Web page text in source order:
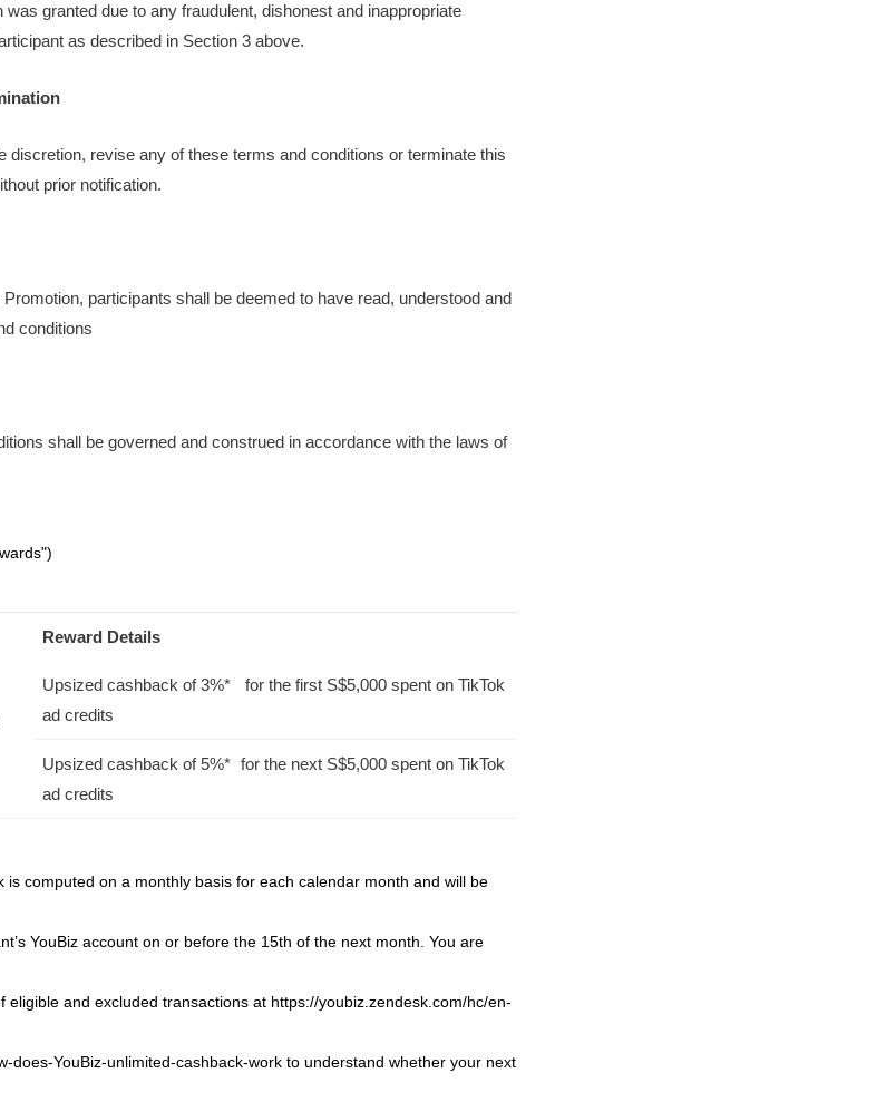
was granted due to any fraudulent, dishonest and inappropriate
as described in Section 3 above.
discretion, revise any of these terms and conditions or terminate this
prior notification.
participants shall be deemed to have read, understood and
conditions
shall be governed and construed in accordance with the laws of
Reward Details
Upsized cashback of 3%* for the first S$5,000 spent on TikTok
ad credits
Upsized cashback of 5%* for the next S$5,000 spent on TikTok
ad credits
is computed on a monthly basis for each calendar month and will be
YouBiz account on or before the 15th of the next month.You are
eligible and excluded transactions at https://youbiz.zendesk.com/hc/en-
does-YouBiz-unlimited-cashback-work to understand whether your next